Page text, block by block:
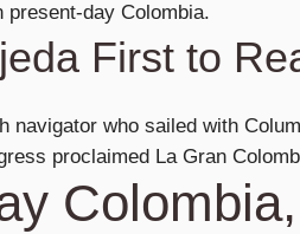
present-day Colombia.
First to
navigator who sailed with
proclaimed La Gran